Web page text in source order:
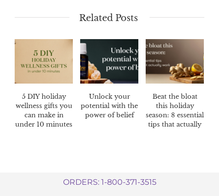
Related Posts
5 DIY holiday
wellness gifts you
can make in
under 10 minutes
Unlock your
potential with the
power of belief
Beat the bloat
this holiday
season: 8 essential
tips that actually
ORDERS: 1-800-371-3515